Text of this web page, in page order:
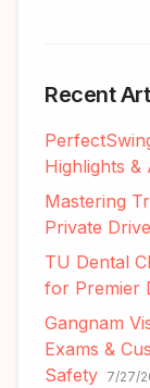
Recent
Highlights
Mastering
Private
TU Dental
for Premier
Gangnam
Exams &
Safety 7/27/